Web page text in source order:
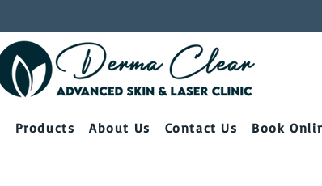
Products About Us Contact Us Book